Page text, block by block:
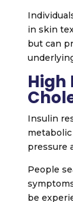
in skin
but can
High
Insulin
pressure
People
be